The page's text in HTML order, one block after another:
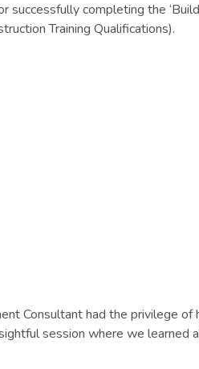
completing the
Training Qualifications).
Consultant had the privilege
session where we learned